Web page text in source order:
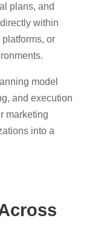
plans, and
within
or
model
and execution
marketing
into a